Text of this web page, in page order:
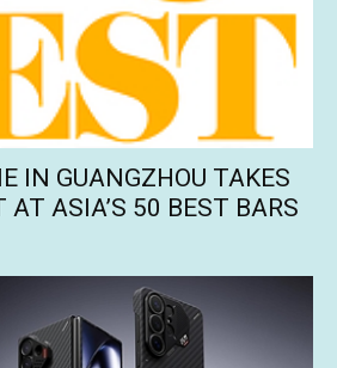
IN GUANGZHOU TAKES
AT ASIA’S 50 BEST BARS